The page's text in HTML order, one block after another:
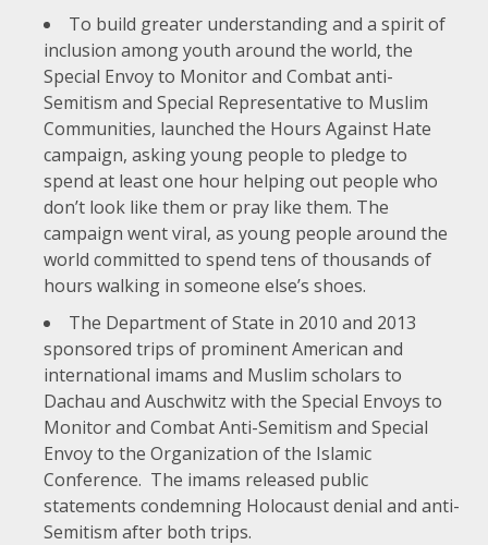
To build greater understanding and a spirit of
inclusion among youth around the world, the
Special Envoy to Monitor and Combat anti-
Semitism and Special Representative to Muslim
Communities, launched the Hours Against Hate
campaign, asking young people to pledge to
spend at least one hour helping out people who
don’t look like them or pray like them. The
campaign went viral, as young people around the
world committed to spend tens of thousands of
hours walking in someone else’s shoes.
The Department of State in 2010 and 2013
sponsored trips of prominent American and
international imams and Muslim scholars to
Dachau and Auschwitz with the Special Envoys to
Monitor and Combat Anti-Semitism and Special
Envoy to the Organization of the Islamic
Conference. The imams released public
statements condemning Holocaust denial and anti-
Semitism after both trips.